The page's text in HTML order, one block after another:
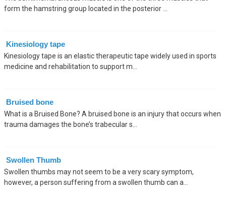
form the hamstring group located in the posterior ...
Kinesiology tape
Kinesiology tape is an elastic therapeutic tape widely used in sports
medicine and rehabilitation to support m...
Bruised bone
What is a Bruised Bone? A bruised bone is an injury that occurs when
trauma damages the bone’s trabecular s...
Swollen Thumb
Swollen thumbs may not seem to be a very scary symptom,
however, a person suffering from a swollen thumb can a...